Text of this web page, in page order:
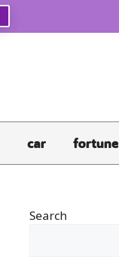
car fortune
Search